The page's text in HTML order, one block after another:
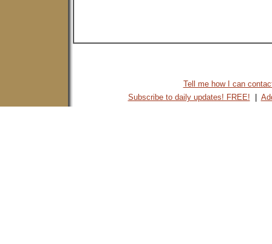
Tell me how I can
Subscribe to daily updates! FREE!